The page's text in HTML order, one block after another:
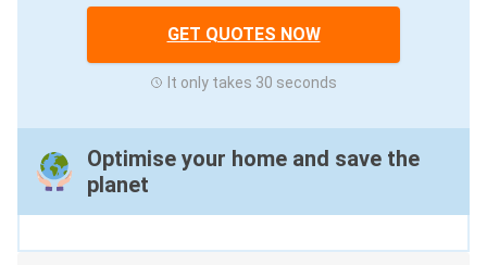
GET QUOTES NOW
It only takes 30 seconds
Optimise your home and save the
planet